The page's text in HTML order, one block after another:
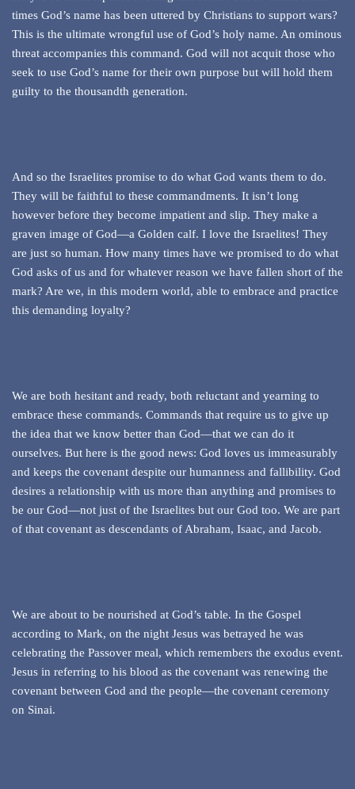
times God’s name has been uttered by Christians to support wars?
This is the ultimate wrongful use of God’s holy name. An ominous
threat accompanies this command. God will not acquit those who
seek to use God’s name for their own purpose but will hold them
guilty to the thousandth generation.
And so the Israelites promise to do what God wants them to do.
They will be faithful to these commandments. It isn’t long
however before they become impatient and slip. They make a
graven image of God—a Golden calf. I love the Israelites! They
are just so human. How many times have we promised to do what
God asks of us and for whatever reason we have fallen short of the
mark? Are we, in this modern world, able to embrace and practice
this demanding loyalty?
We are both hesitant and ready, both reluctant and yearning to
embrace these commands. Commands that require us to give up
the idea that we know better than God—that we can do it
ourselves. But here is the good news: God loves us immeasurably
and keeps the covenant despite our humanness and fallibility. God
desires a relationship with us more than anything and promises to
be our God—not just of the Israelites but our God too. We are part
of that covenant as descendants of Abraham, Isaac, and Jacob.
We are about to be nourished at God’s table. In the Gospel
according to Mark, on the night Jesus was betrayed he was
celebrating the Passover meal, which remembers the exodus event.
Jesus in referring to his blood as the covenant was renewing the
covenant between God and the people—the covenant ceremony
on Sinai.